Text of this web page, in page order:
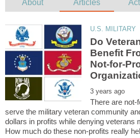
Do
Benefit
Not-for-
There are not-
serve the military veteran community
dollars in profits while denying veterans